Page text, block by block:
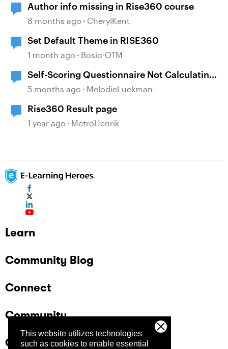
This website utilizes technologies
such as cookies to enable essential
Author info missing in Rise360 course
8 months ago CherylKent
Set Default Theme in RISE360
1 month ago Bosio-OTM
Self-Scoring Questionnaire Not Calculating
Properly
5 months ago MelodieLuckman-
Rise360 Result page
1 year ago MetroHenrik
Learn
Community Blog
Connect
Community
Company